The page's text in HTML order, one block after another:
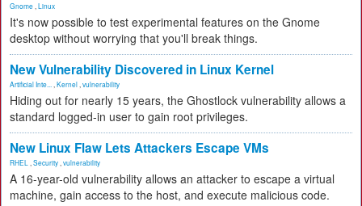
Gnome Linux
It's now possible to test experimental features on the Gnome
desktop without worrying that you'll break things.
New Vulnerability Discovered in Linux Kernel
Artificial Inte... Kernel vulnerability
Hiding out for nearly 15 years, the Ghostlock vulnerability allows a
standard logged-in user to gain root privileges.
New Linux Flaw Lets Attackers Escape VMs
RHEL Security vulnerability
A 16-year-old vulnerability allows an attacker to escape a virtual
machine, gain access to the host, and execute malicious code.